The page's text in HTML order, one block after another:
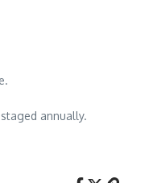
annually.